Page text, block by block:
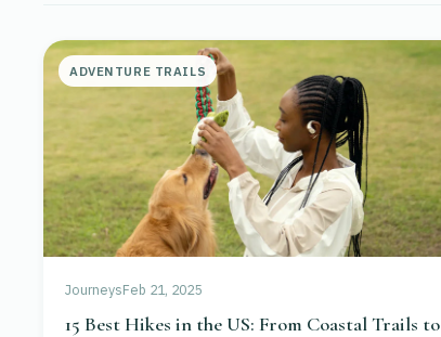
ADVENTURE TRAILS
JourneysFeb 21, 2025
15 Best Hikes in the US: From Coastal Trails to